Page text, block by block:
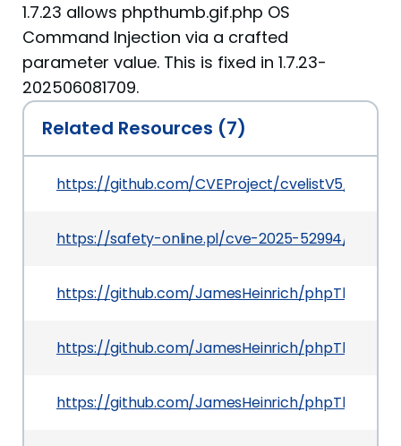
1.7.23 allows phpthumb.gif.php OS
Command Injection via a crafted
parameter value. This is fixed in 1.7.23-
202506081709.
Related Resources (7)
https://github.com/CVEProject/cvelistV5/tree/
https://safety-online.pl/cve-2025-52994/
https://github.com/JamesHeinrich/phpThumb/
https://github.com/JamesHeinrich/phpThumb/
https://github.com/JamesHeinrich/phpThumb